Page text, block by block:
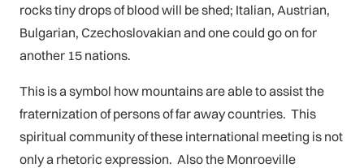
rocks tiny drops of blood will be shed; Italian, Austrian,
Bulgarian, Czechoslovakian and one could go on for
another 15 nations.
This is a symbol how mountains are able to assist the
fraternization of persons of far away countries. This
spiritual community of these international meeting is not
only a rhetoric expression. Also the Monroeville